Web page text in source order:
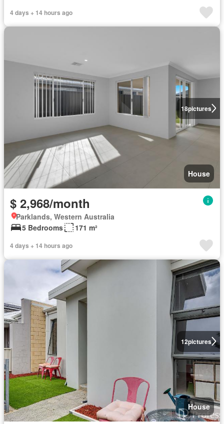
4 days + 14 hours ago
18pictures
House
$ 2,968/month
Parklands, Western Australia
5 Bedrooms
171 m²
4 days + 14 hours ago
12pictures
House